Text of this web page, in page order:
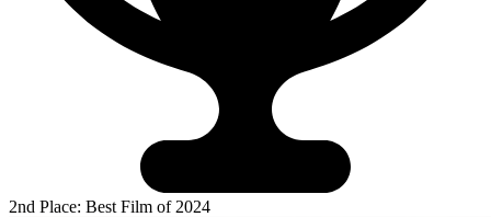
2nd Place: Best Film of 2024